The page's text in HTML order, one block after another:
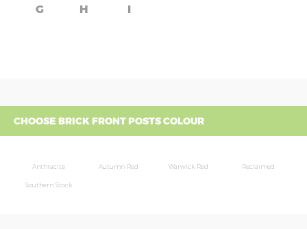
G H I
CHOOSE BRICK FRONT POSTS COLOUR
Anthracite Autumn Red Warwick Red Reclaimed
Southern Stock